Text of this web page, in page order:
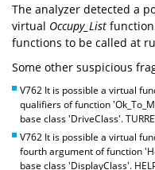
The analyzer detected a
virtual Occupy_List
functions to be called at
Some other suspicious
V762 It is possible a virtual
qualifiers of function
base class 'DriveClass'.
V762 It is possible a virtual
fourth argument of function
base class 'DisplayClass'.